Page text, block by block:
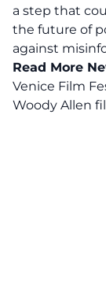
a step that
the future of
against
Read More
Venice Film
Woody Allen